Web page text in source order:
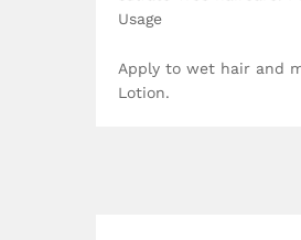
Usage
Apply to wet hair and
Lotion.